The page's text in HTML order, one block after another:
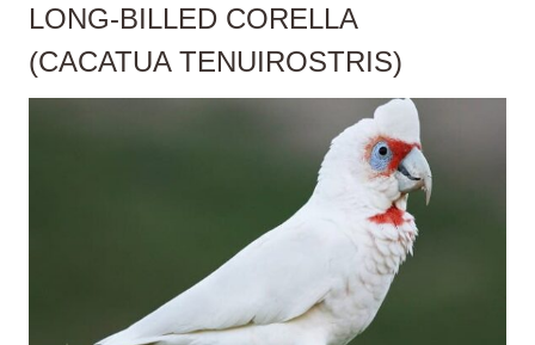
LONG-BILLED CORELLA
(CACATUA TENUIROSTRIS)